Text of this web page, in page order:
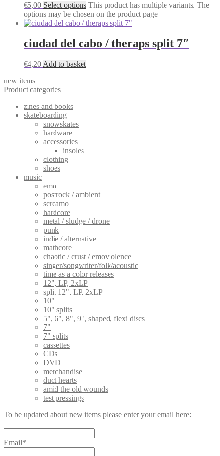
€5,00 Select options This product has multiple variants. The
options may be chosen on the product page
ciudad del cabo / theraps split 7″
€4,20 Add to basket
new items
Product categories
zines and books
skateboarding
snowskates
hardware
accessories
insoles
clothing
shoes
music
emo
postrock / ambient
screamo
hardcore
metal / sludge / drone
punk
indie / alternative
mathcore
chaotic / crust / emoviolence
singer/songwriter/folk/acoustic
time as a color releases
12", LP, 2xLP
split 12", LP, 2xLP
10"
10" splits
5", 6", 8", 9", shaped, flexi discs
7"
7" splits
cassettes
CDs
DVD
merchandise
duct hearts
amid the old wounds
test pressings
To be updated about new items please enter your email here:
Email*